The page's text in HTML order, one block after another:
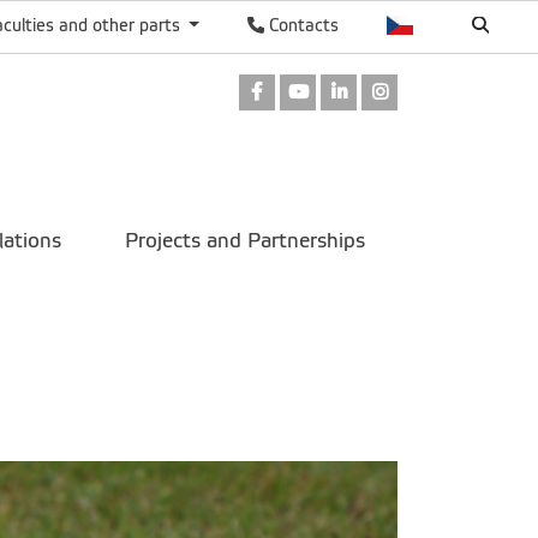
Contacts
and other parts
FacebookYoutubeLinkedIn
Projects and Partnerships